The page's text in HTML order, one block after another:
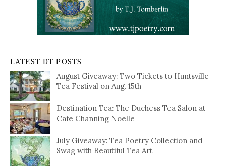
LATEST DT POSTS
August Giveaway: Two Tickets to Huntsville
Tea Festival on Aug. 15th
Destination Tea: The Duchess Tea Salon at
Cafe Channing Noelle
July Giveaway: Tea Poetry Collection and
Swag with Beautiful Tea Art